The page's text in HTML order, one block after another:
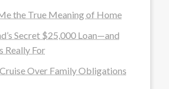
the True Meaning of Home
Secret $25,000 Loan—and
Really For
Over Family Obligations